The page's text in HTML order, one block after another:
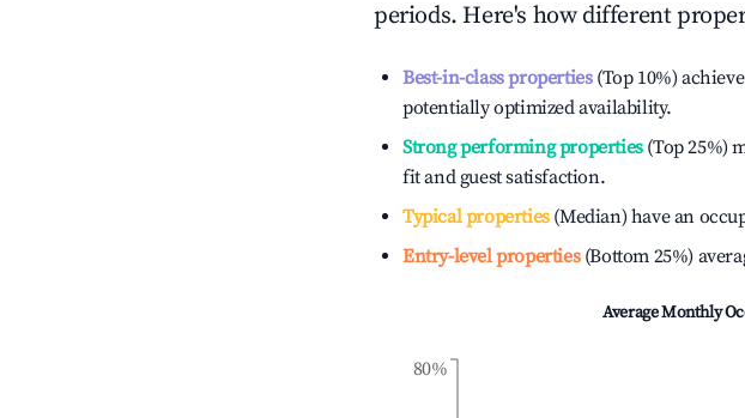
periods. Here's how different
Best-in-class properties(Top 10%) achieve
potentially optimized availability.
Strong performing properties(Top 25%)
fit and guest satisfaction.
Typical properties(Median) have an
Entry-level properties(Bottom 25%)
Average Monthly
80%